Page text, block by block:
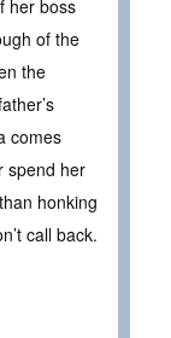
her boss
of the
the
comes
spend her
honking
call back.